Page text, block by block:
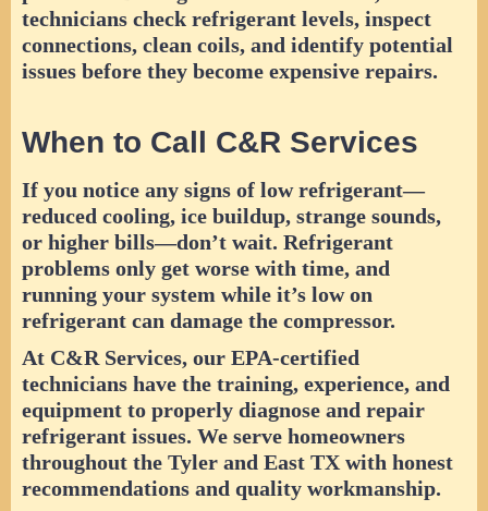
technicians check refrigerant levels, inspect
connections, clean coils, and identify potential
issues before they become expensive repairs.
When to Call C&R Services
If you notice any signs of low refrigerant—
reduced cooling, ice buildup, strange sounds,
or higher bills—don’t wait. Refrigerant
problems only get worse with time, and
running your system while it’s low on
refrigerant can damage the compressor.
At C&R Services, our EPA-certified
technicians have the training, experience, and
equipment to properly diagnose and repair
refrigerant issues. We serve homeowners
throughout the Tyler and East TX with honest
recommendations and quality workmanship.